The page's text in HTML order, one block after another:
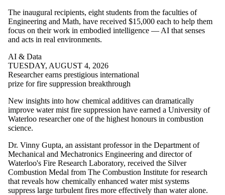
The inaugural recipients, eight students from the faculties of
Engineering and Math, have received $15,000 each to help them
focus on their work in embodied intelligence — AI that senses
and acts in real environments.
AI & Data
TUESDAY, AUGUST 4, 2026
Researcher earns prestigious international
prize for fire suppression breakthrough
New insights into how chemical additives can dramatically
improve water mist fire suppression have earned a University of
Waterloo researcher one of the highest honours in combustion
science.
Dr. Vinny Gupta, an assistant professor in the Department of
Mechanical and Mechatronics Engineering and director of
Waterloo's Fire Research Laboratory, received the Silver
Combustion Medal from The Combustion Institute for research
that reveals how chemically enhanced water mist systems
suppress large turbulent fires more effectively than water alone.